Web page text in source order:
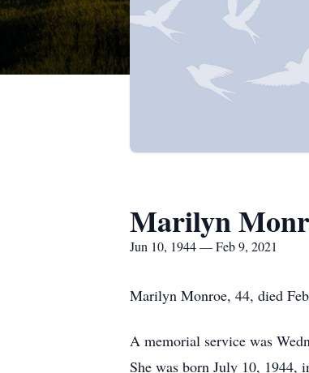
Marilyn
Jun 10, 1944 — Feb 9, 2021
Marilyn Monroe, 44, died
A memorial service was
She was born July 10, 1944,